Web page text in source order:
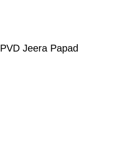
PVD Jeera Papad